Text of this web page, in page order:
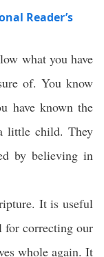
Reader’s
what you have
of. You know
have known the
little child. They
by believing in
It is useful
for correcting our
whole again. It